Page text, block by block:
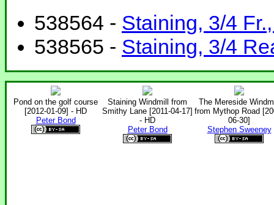
538564 - Staining, 3/4
538565 - Staining, 3/4
Pond on the golf course
[2012-01-09] - HD
Peter Bond
Staining Windmill from
Smithy Lane [2011-04-17]
- HD
Peter Bond
The Mereside
from Mythop Road
06-30]
Stephen Sweeney